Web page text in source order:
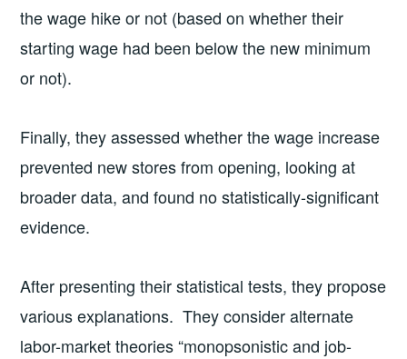
the wage hike or not (based on whether their
starting wage had been below the new minimum
or not).
Finally, they assessed whether the wage increase
prevented new stores from opening, looking at
broader data, and found no statistically-significant
evidence.
After presenting their statistical tests, they propose
various explanations. They consider alternate
labor-market theories “monopsonistic and job-